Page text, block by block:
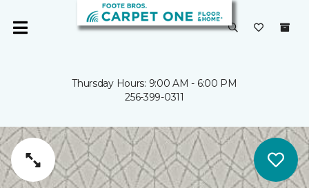
Thursday Hours: 9:00 AM - 6:00 PM
256-399-0311